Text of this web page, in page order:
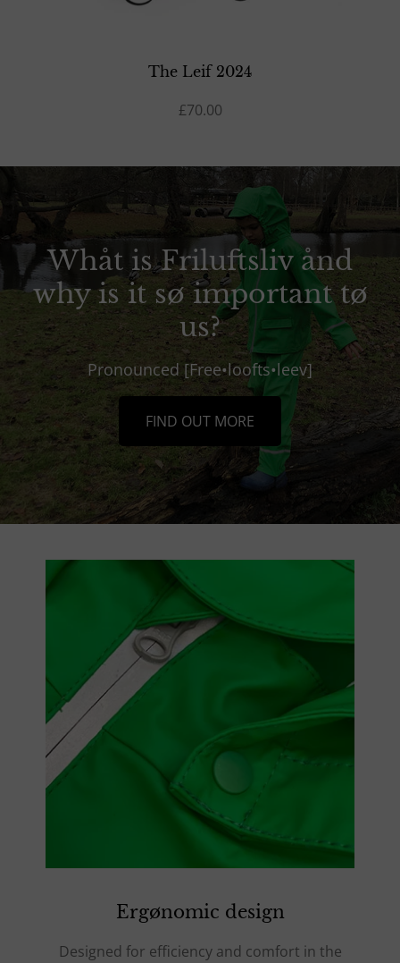
The Leif 2024
£70.00
Whåt is Friluftsliv ånd
why is it sø important tø
us?
Pronounced [Free•loofts•leev]
FIND OUT MORE
Ergønomic design
Designed for efficiency and comfort in the